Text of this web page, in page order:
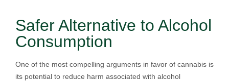
Safer Alternative to Alcohol
Consumption
One of the most compelling arguments in favor of cannabis is
its potential to reduce harm associated with alcohol